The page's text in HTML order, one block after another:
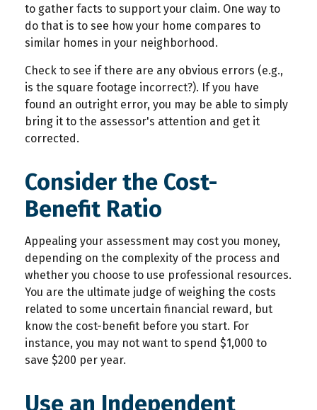
to gather facts to support your claim. One way to
do that is to see how your home compares to
similar homes in your neighborhood.
Check to see if there are any obvious errors (e.g.,
is the square footage incorrect?). If you have
found an outright error, you may be able to simply
bring it to the assessor's attention and get it
corrected.
Consider the Cost-
Benefit Ratio
Appealing your assessment may cost you money,
depending on the complexity of the process and
whether you choose to use professional resources.
You are the ultimate judge of weighing the costs
related to some uncertain financial reward, but
know the cost-benefit before you start. For
instance, you may not want to spend $1,000 to
save $200 per year.
Use an Independent